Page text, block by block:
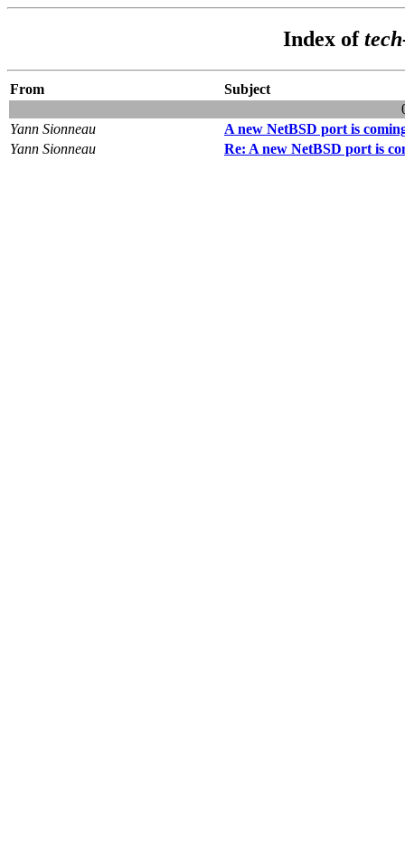
Index of
From
Subject
Yann Sionneau
A new NetBSD port is
Yann Sionneau
Re: A new NetBSD port is